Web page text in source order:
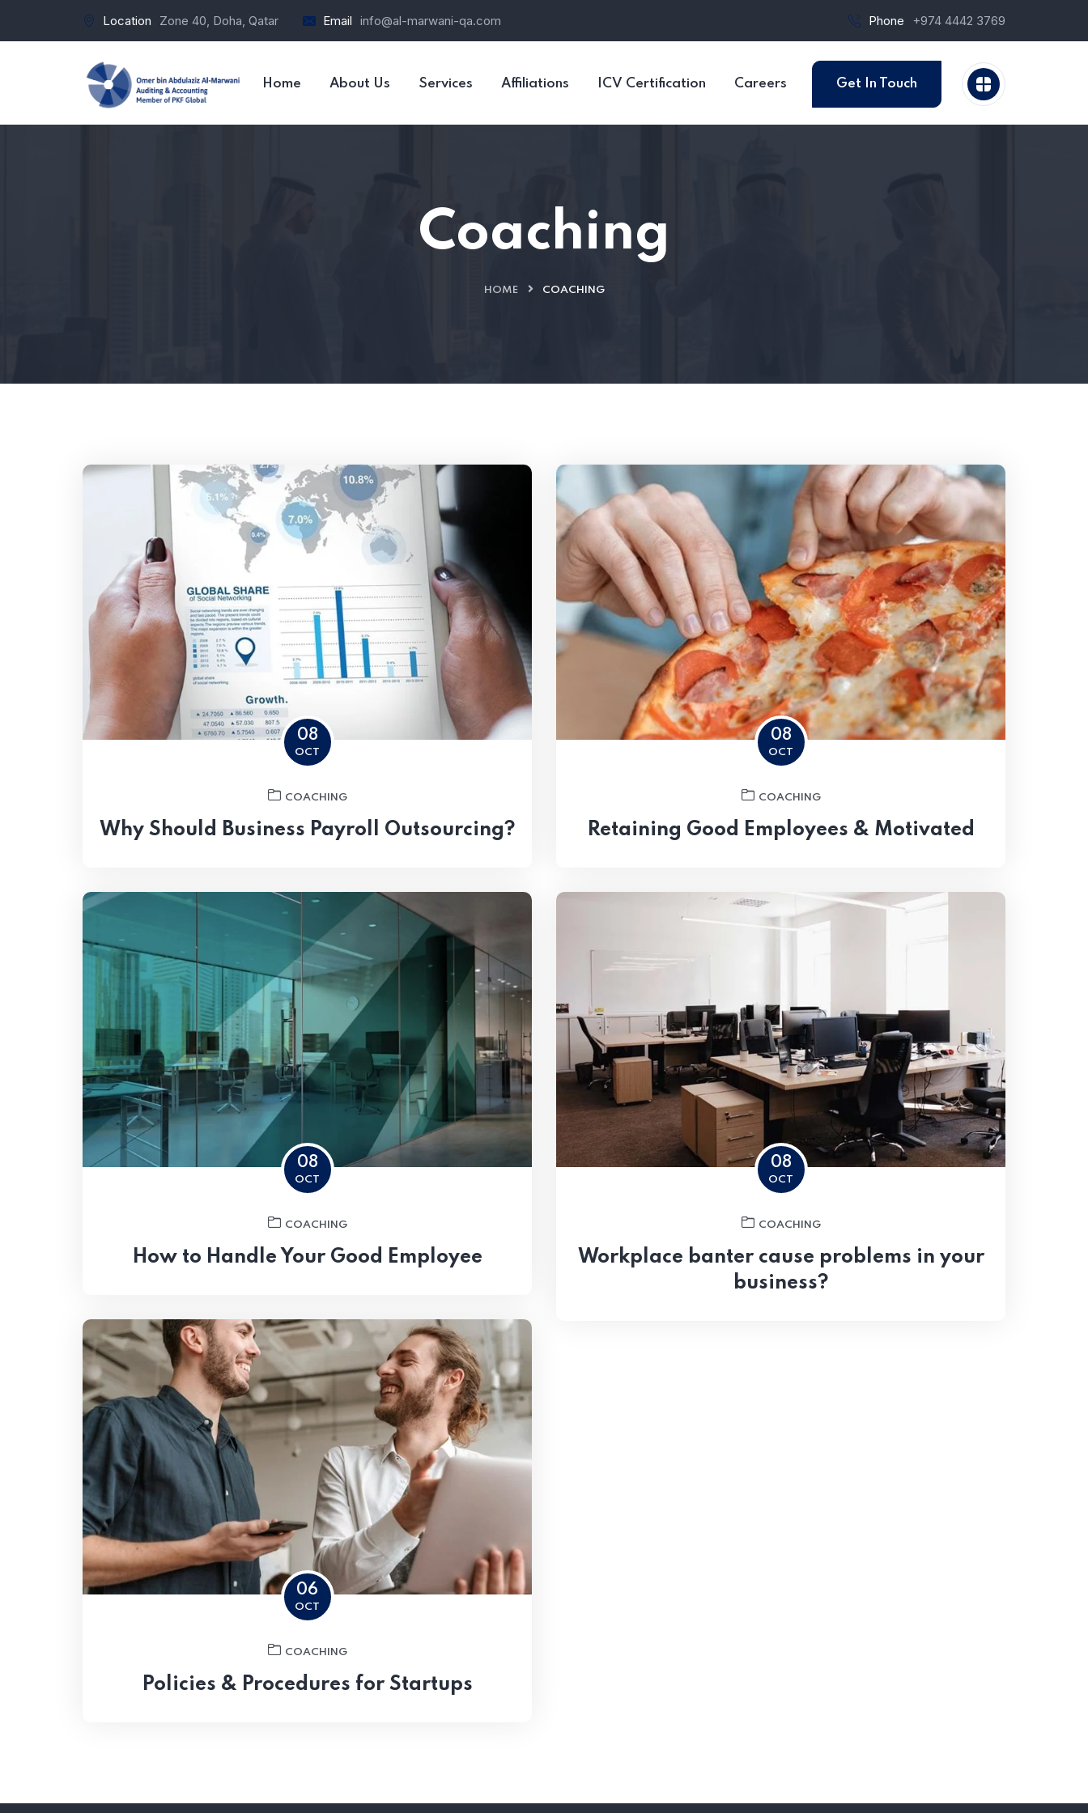
Location Zone 40, Doha, Qatar Email info@al-marwani-qa.com Phone +974 4442 3769
Home About Us Services Affiliations ICV Certification Careers Get In Touch
Coaching
HOME COACHING
08
OCT
COACHING
Why Should Business Payroll Outsourcing?
08
OCT
COACHING
Retaining Good Employees & Motivated
08
OCT
COACHING
How to Handle Your Good Employee
08
OCT
COACHING
Workplace banter cause problems in your
business?
06
OCT
COACHING
Policies & Procedures for Startups